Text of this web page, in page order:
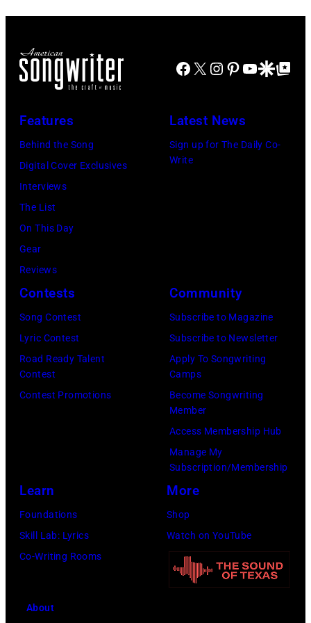
Dudelson/Getty
in
City,
New
(Photo
by
Park
July
2025
Brasted/
Images
Facebook
X Instagram
Pinterest
YouTube
GoogleGoogle Top
Features
Behind the Song
Digital Cover Exclusives
Interviews
The List
On This Day
Gear
Reviews
Latest News
Sign up for The Daily Co-
Write
Contests
Song Contest
Lyric Contest
Road Ready Talent
Contest
Contest Promotions
Community
Subscribe to Magazine
Subscribe to Newsletter
Apply To Songwriting
Camps
Become Songwriting
Member
Access Membership Hub
Manage My
Subscription/Membership
Learn
Foundations
Skill Lab: Lyrics
Co-Writing Rooms
More
Shop
Watch on YouTube
About